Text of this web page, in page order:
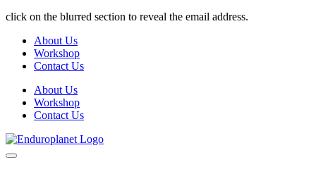
click on the blurred section to reveal the email address.
About Us
Workshop
Contact Us
About Us
Workshop
Contact Us